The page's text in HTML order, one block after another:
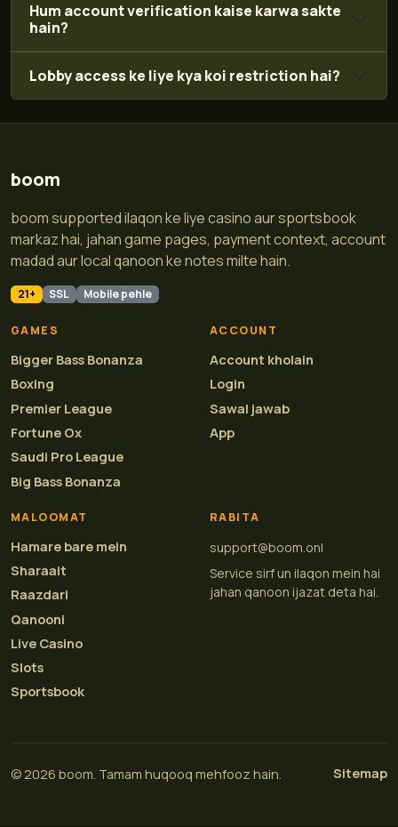
Hum account verification kaise karwa sakte
hain?
Lobby access ke liye kya koi restriction hai?
boom
boom supported ilaqon ke liye casino aur sportsbook
markaz hai, jahan game pages, payment context, account
madad aur local qanoon ke notes milte hain.
21+ SSL Mobile pehle
GAMES
Bigger Bass Bonanza
Boxing
Premier League
Fortune Ox
Saudi Pro League
Big Bass Bonanza
ACCOUNT
Account kholain
Login
Sawal jawab
App
MALOOMAT
Hamare bare mein
Sharaait
Raazdari
Qanooni
Live Casino
Slots
Sportsbook
RABITA
support@boom.onl
Service sirf un ilaqon mein hai
jahan qanoon ijazat deta hai.
© 2026 boom. Tamam huqooq mehfooz hain. Sitemap